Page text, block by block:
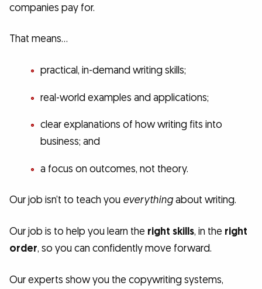
companies pay for.
That means…
practical, in-demand writing skills;
real-world examples and applications;
clear explanations of how writing fits into
business; and
a focus on outcomes, not theory.
Our job isn’t to teach you everythingabout writing.
Our job is to help you learn the right skills, in the right
order, so you can confidently move forward.
Our experts show you the copywriting systems,